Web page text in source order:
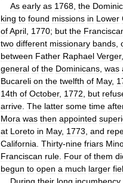
As early as 1768 the
king to found missions in Lower
ofApril 1770; but the
two different missionary bands
between Father Raphael Verger,
general of the Dominicans was
Bucareli on the twelfth of May,
14th of October, 1772 but
arrive The latter some time
Mora was then appointed
at Loreto in May, 1773 and
California Thirty-nine friars
Franciscan rule Four of them
begun to open a much larger
During their long incumbency,